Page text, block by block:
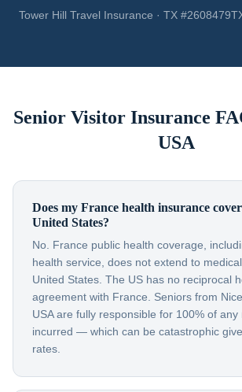
Tower Hill Travel Insurance · TX
Senior Visitor Insurance
USA
Does my France health insurance
United States?
No. France public health coverage,
health service, does not extend to
United States. The US has no reciprocal
agreement with France. Seniors from
USA are fully responsible for 100% of any
incurred — which can be catastrophic
rates.